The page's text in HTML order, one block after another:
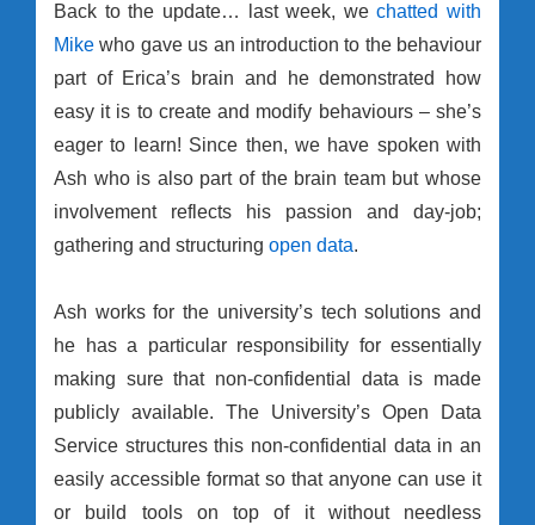
Back to the update… last week, wechatted with
Mike who gave us an introduction to the behaviour
part of Erica’s brain and he demonstrated how
easy it is to create and modify behaviours – she’s
eager to learn! Since then, we have spoken with
Ash who is also part of the brain team but whose
involvement reflects his passion and day-job;
gathering and structuring open data.
Ash works for the university’s tech solutions and
he has a particular responsibility for essentially
making sure that non-confidential data is made
publicly available. The University’s Open Data
Service structures this non-confidential data in an
easily accessible format so that anyone can use it
or build tools on top of it without needless